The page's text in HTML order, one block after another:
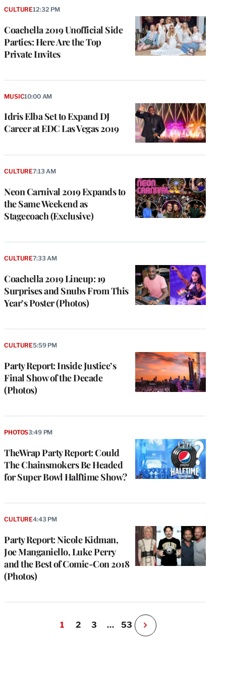
Coachella 2019 Unofficial Side
Parties: Here Are the Top
Private Invites
CULTURE12:32 PM
Idris Elba Set to Expand DJ
Career at EDC Las Vegas 2019
MUSIC10:00 AM
Neon Carnival 2019 Expands to
the Same Weekend as
Stagecoach (Exclusive)
CULTURE7:13 AM
Coachella 2019 Lineup: 19
Surprises and Snubs From This
Year’s Poster (Photos)
CULTURE7:33 AM
Party Report: Inside Justice’s
Final Show of the Decade
(Photos)
CULTURE5:59 PM
TheWrap Party Report: Could
The Chainsmokers Be Headed
for Super Bowl Halftime Show?
PHOTOS3:49 PM
Party Report: Nicole Kidman,
Joe Manganiello, Luke Perry
and the Best of Comic-Con 2018
(Photos)
CULTURE4:43 PM
1 2 3 … 53
N
e